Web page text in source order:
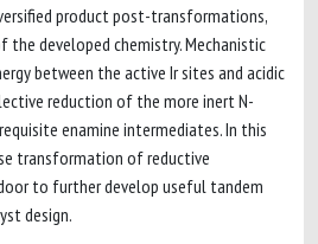
product post-transformations,
developed chemistry. Mechanistic
between the active Ir sites and acidic
reduction of the more inert N-
enamine intermediates. In this
transformation of reductive
to further develop useful tandem
design.